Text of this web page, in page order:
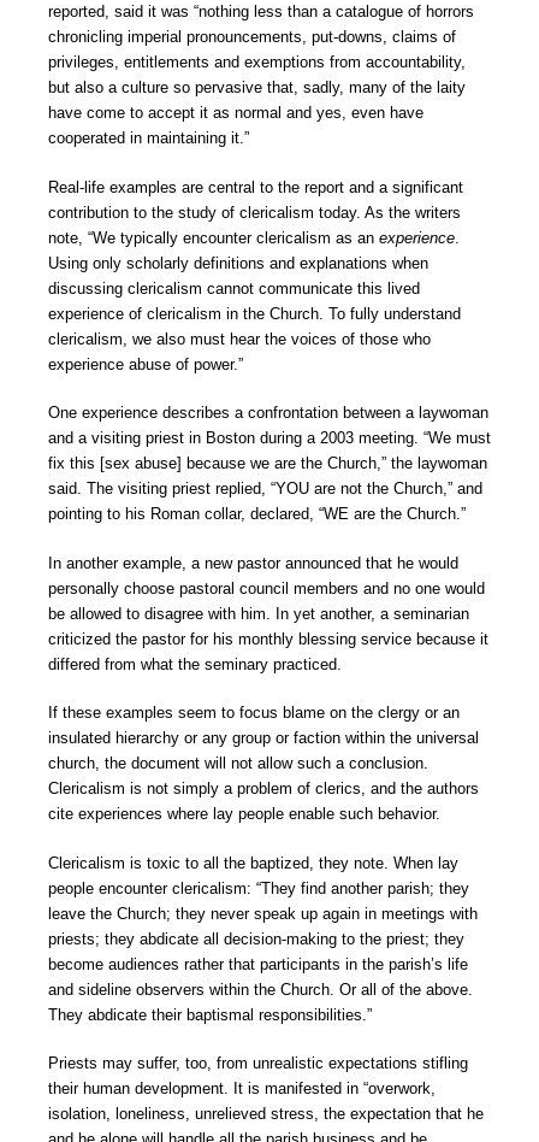
reported, said it was “nothing less than a catalogue of horrors
chronicling imperial pronouncements, put-downs, claims of
privileges, entitlements and exemptions from accountability,
but also a culture so pervasive that, sadly, many of the laity
have come to accept it as normal and yes, even have
cooperated in maintaining it.”
Real-life examples are central to the report and a significant
contribution to the study of clericalism today. As the writers
note, “We typically encounter clericalism as an experience
Using only scholarly definitions and explanations when
discussing clericalism cannot communicate this lived
experience of clericalism in the Church. To fully understand
clericalism, we also must hear the voices of those who
experience abuse of power.”
One experience describes a confrontation between a laywoman
and a visiting priest in Boston during a 2003 meeting. “We must
fix this [sex abuse] because we are the Church,” the laywoman
said. The visiting priest replied, “YOU are not the Church,” and
pointing to his Roman collar, declared, “WE are the Church.”
In another example, a new pastor announced that he would
personally choose pastoral council members and no one would
be allowed to disagree with him. In yet another, a seminarian
criticized the pastor for his monthly blessing service because it
differed from what the seminary practiced.
If these examples seem to focus blame on the clergy or an
insulated hierarchy or any group or faction within the universal
church, the document will not allow such a conclusion.
Clericalism is not simply a problem of clerics, and the authors
cite experiences where lay people enable such behavior.
Clericalism is toxic to all the baptized, they note. When lay
people encounter clericalism: “They find another parish; they
leave the Church; they never speak up again in meetings with
priests; they abdicate all decision-making to the priest; they
become audiences rather that participants in the parish’s life
and sideline observers within the Church. Or all of the above.
They abdicate their baptismal responsibilities.”
Priests may suffer, too, from unrealistic expectations stifling
their human development. It is manifested in “overwork,
isolation, loneliness, unrelieved stress, the expectation that he